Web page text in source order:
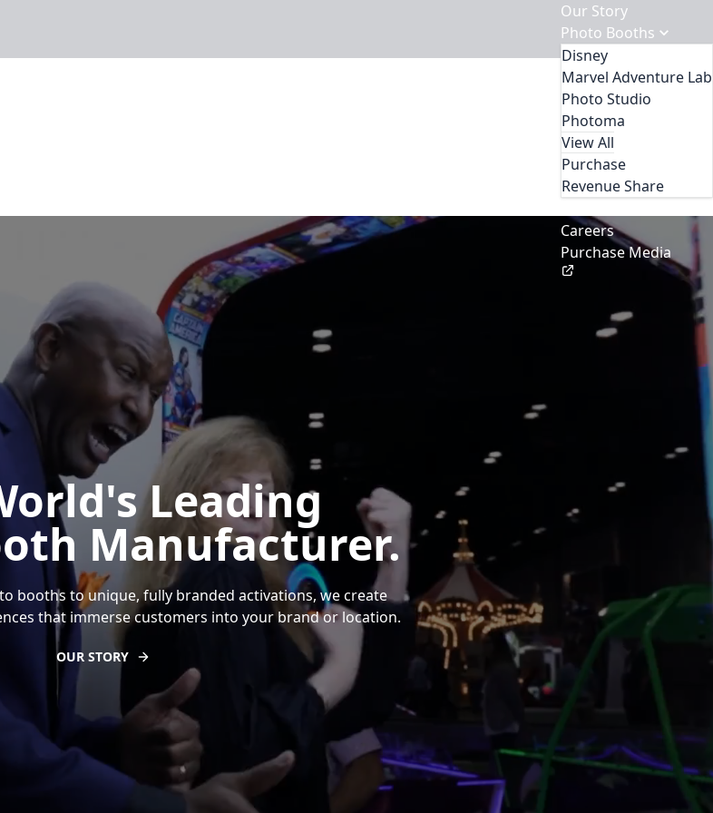
Our Story
Photo Booths
Disney
Marvel Adventure Lab
Photo Studio
Photoma
View All
Purchase
Revenue Share
Careers
Purchase Media
Leading
Manufacturer.
booths to unique, fully branded activations, we create
that immerse customers into your brand or location.
OUR STORY